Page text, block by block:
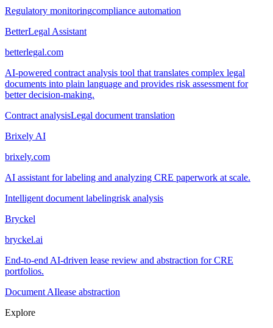
Regulatory monitoringcompliance automation
BetterLegal Assistant
betterlegal.com
AI-powered contract analysis tool that translates complex legal
documents into plain language and provides risk assessment for
better decision-making.
Contract analysisLegal document translation
Brixely AI
brixely.com
AI assistant for labeling and analyzing CRE paperwork at scale.
Intelligent document labelingrisk analysis
Bryckel
bryckel.ai
End-to-end AI-driven lease review and abstraction for CRE
portfolios.
Document AIlease abstraction
Explore